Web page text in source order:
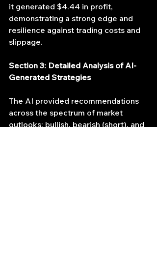
it generated $4.44 in profit,
demonstrating a strong edge and
resilience against trading costs and
slippage.
Section 3: Detailed Analysis of AI-
Generated Strategies
The AI provided recommendations
across the spectrum of market
outlooks: bullish, bearish (short), and